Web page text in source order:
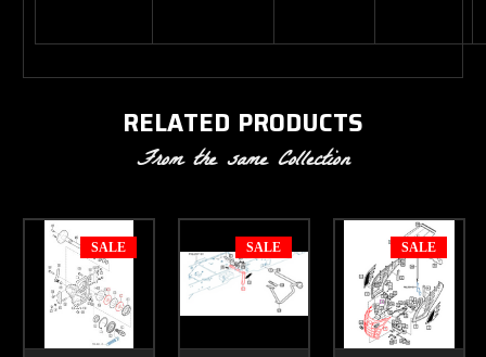
RELATED PRODUCTS
From the same Collection
SALE SALE SALE